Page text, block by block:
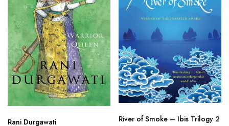
Rani Durgawati River of Smoke – Ibis Trilogy 2